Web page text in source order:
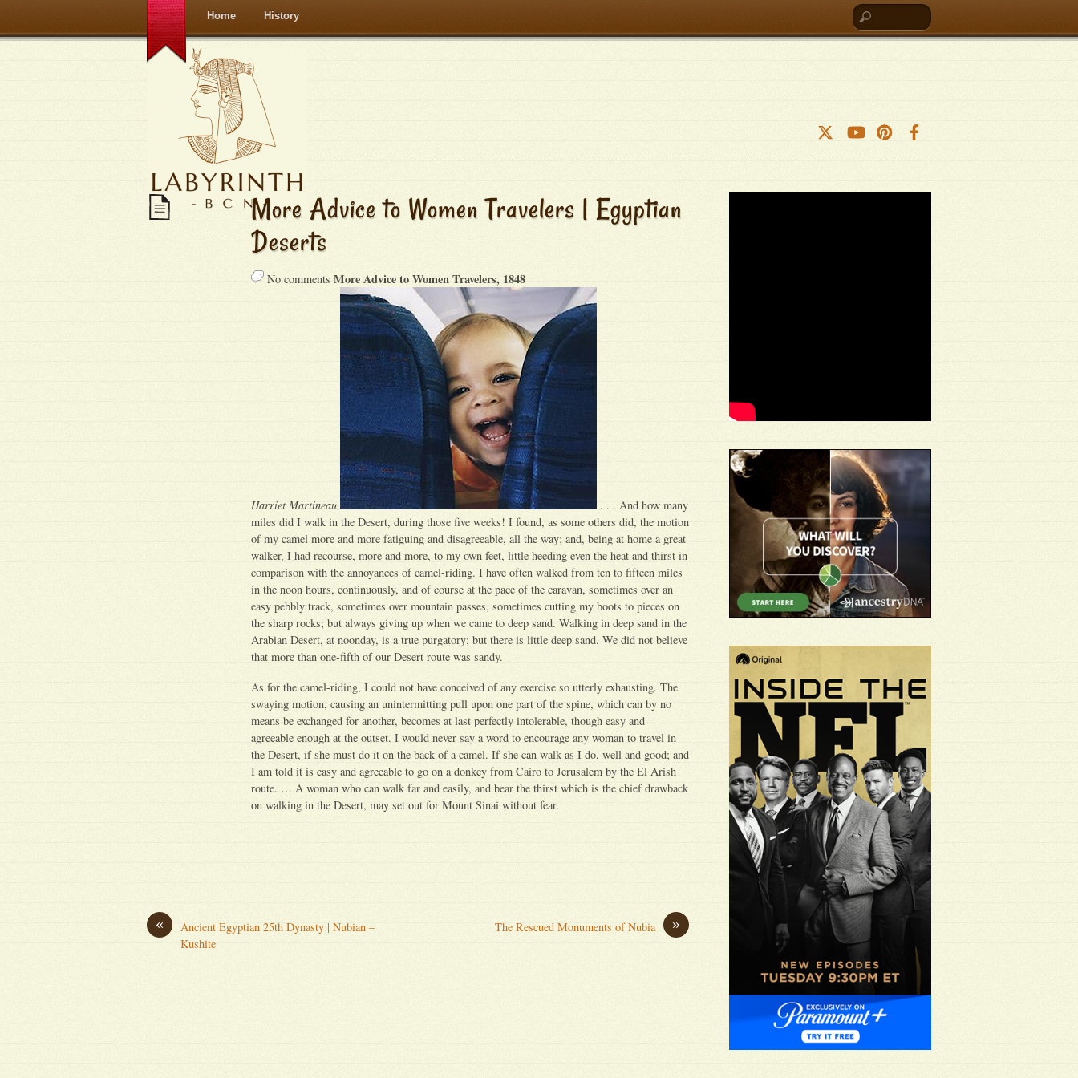
Home History
More Advice to Women Travelers | Egyptian
Deserts
No comments More Advice to Women Travelers, 1848
Harriet Martineau
. . . And how many
miles did I walk in the Desert, during those five weeks! I found, as some others did, the motion
of my camel more and more fatiguing and disagreeable, all the way; and, being at home a great
walker, I had recourse, more and more, to my own feet, little heeding even the heat and thirst in
comparison with the annoyances of camel-riding. I have often walked from ten to fifteen miles
in the noon hours, continuously, and of course at the pace of the caravan, sometimes over an
easy pebbly track, sometimes over mountain passes, sometimes cutting my boots to pieces on
the sharp rocks; but always giving up when we came to deep sand. Walking in deep sand in the
Arabian Desert, at noonday, is a true purgatory; but there is little deep sand. We did not believe
that more than one-fifth of our Desert route was sandy.
As for the camel-riding, I could not have conceived of any exercise so utterly exhausting. The
swaying motion, causing an unintermitting pull upon one part of the spine, which can by no
means be exchanged for another, becomes at last perfectly intolerable, though easy and
agreeable enough at the outset. I would never say a word to encourage any woman to travel in
the Desert, if she must do it on the back of a camel. If she can walk as I do, well and good; and
I am told it is easy and agreeable to go on a donkey from Cairo to Jerusalem by the El Arish
route. … A woman who can walk far and easily, and bear the thirst which is the chief drawback
on walking in the Desert, may set out for Mount Sinai without fear.
«
Ancient Egyptian 25th Dynasty | Nubian –
Kushite
»
The Rescued Monuments of Nubia